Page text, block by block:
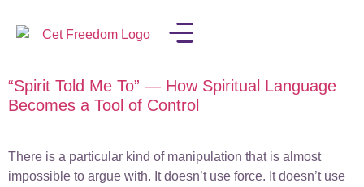
“Spirit Told Me To” — How Spiritual Language
Becomes a Tool of Control
There is a particular kind of manipulation that is almost
impossible to argue with. It doesn’t use force. It doesn’t use